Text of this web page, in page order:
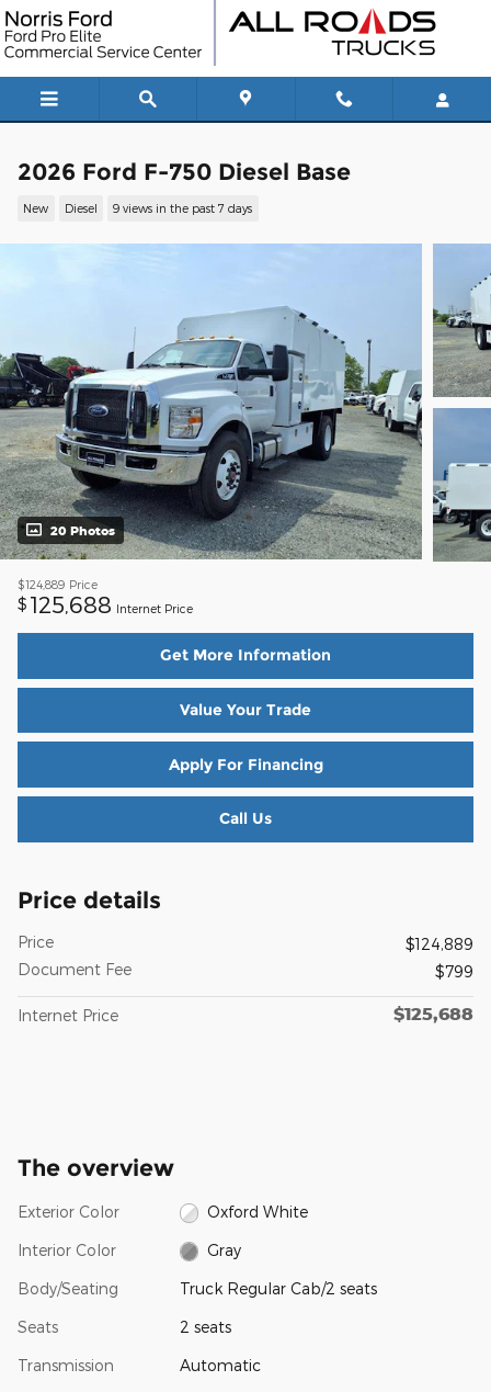
Skip to main content
2026 Ford F-750 Diesel Base
New Diesel 9 views in the past 7 days
20 Photos
$124,889 Price
$ 125,688 Internet Price
Get More Information
Value Your Trade
Apply For Financing
Call Us
Price details
Price
$124,889
Document Fee
$799
Internet Price $125,688
The overview
Exterior Color Oxford White
Interior Color Gray
Body/Seating Truck Regular Cab/2 seats
Seats 2 seats
Transmission Automatic